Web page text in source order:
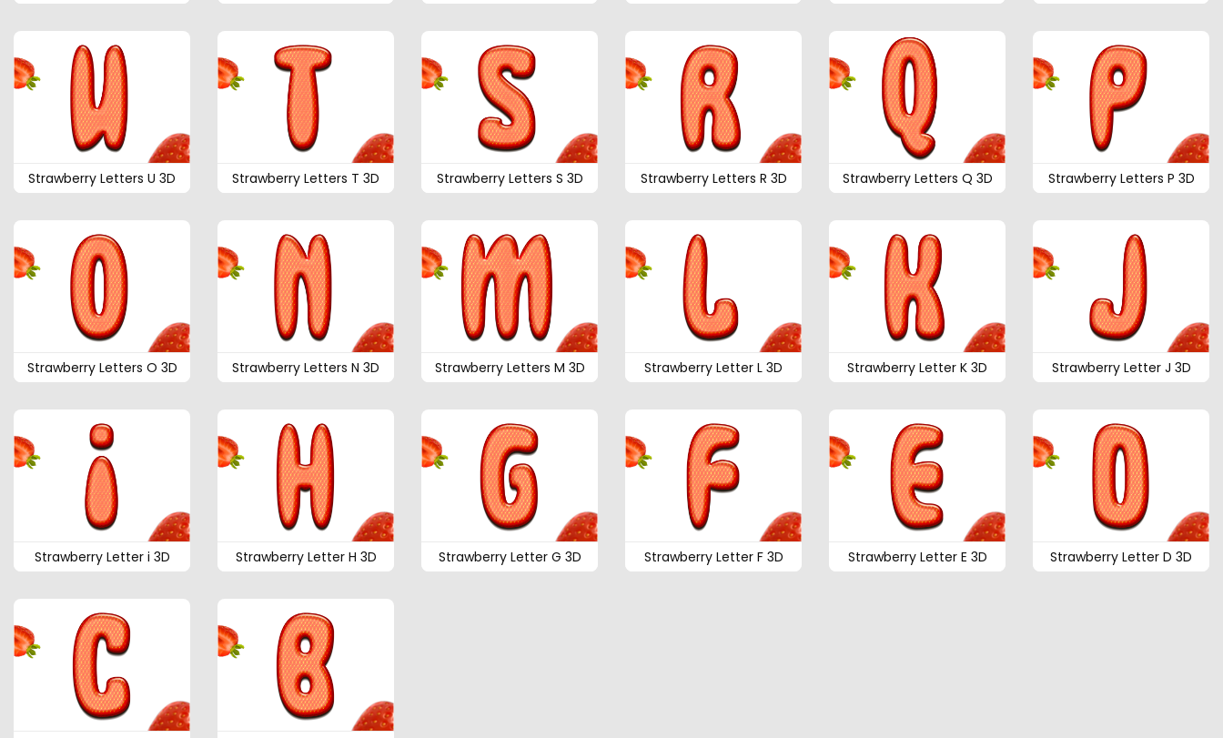
Strawberry Letters U 3D Strawberry Letters T 3D Strawberry Letters S 3D Strawberry Letters R 3D Strawberry Letters Q 3D Strawberry Letters P 3D
Strawberry Letters O 3D Strawberry Letters N 3D Strawberry Letters M 3D Strawberry Letter L 3D Strawberry Letter K 3D Strawberry Letter J 3D
Strawberry Letter i 3D Strawberry Letter H 3D Strawberry Letter G 3D Strawberry Letter F 3D Strawberry Letter E 3D Strawberry Letter D 3D